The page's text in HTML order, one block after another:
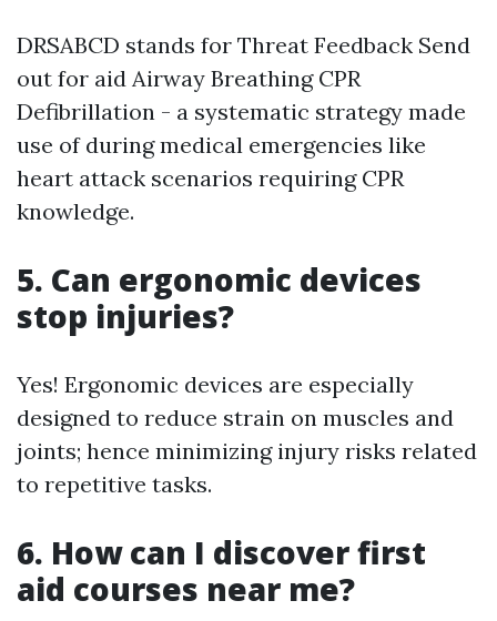
DRSABCD stands for Threat Feedback Send
out for aid Airway Breathing CPR
Defibrillation - a systematic strategy made
use of during medical emergencies like
heart attack scenarios requiring CPR
knowledge.
5. Can ergonomic devices
stop injuries?
Yes! Ergonomic devices are especially
designed to reduce strain on muscles and
joints; hence minimizing injury risks related
to repetitive tasks.
6. How can I discover first
aid courses near me?